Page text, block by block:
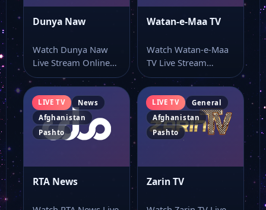
Dunya Naw
Watch Dunya Naw
Live Stream Online
Watch Dunya Naw
live TV and…
Watan-e-Maa TV
Watch Watan-e-Maa
TV Live Stream
Online Watch Watan-
e-Maa TV live stream
online…
LIVE TV
News
Afghanistan
Pashto
RTA News
LIVE TV
General
Afghanistan
Pashto
Zarin TV